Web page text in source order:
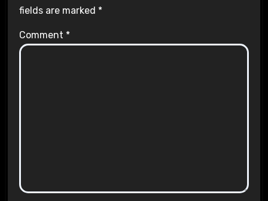
fields are marked *
Comment *